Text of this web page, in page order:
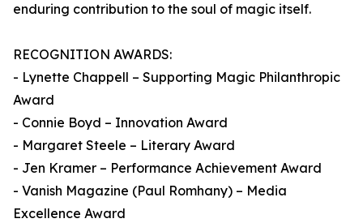
enduring contribution to the soul of magic itself.
RECOGNITION AWARDS:
- Lynette Chappell – Supporting Magic Philanthropic
Award
- Connie Boyd – Innovation Award
- Margaret Steele – Literary Award
- Jen Kramer – Performance Achievement Award
- Vanish Magazine (Paul Romhany) – Media
Excellence Award